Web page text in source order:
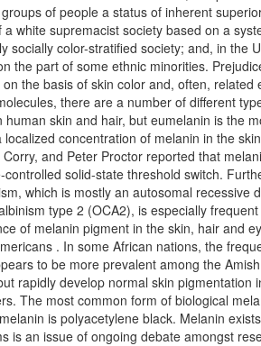
of people a status of inherent
white supremacist society based on a
socially color-stratified society; and, in
the part of some ethnic minorities.
the basis of skin color and, often,
there are a number of different
skin and hair, but eumelanin is the
concentration of melanin in the
and Peter Proctor reported that
solid-state threshold switch.
which is mostly an autosomal
type 2 (OCA2), is especially
of melanin pigment in the skin, hair and
. In some African nations, the
to be more prevalent among the
rapidly develop normal skin
The most common form of biological
is polyacetylene black. Melanin
is an issue of ongoing debate amongst